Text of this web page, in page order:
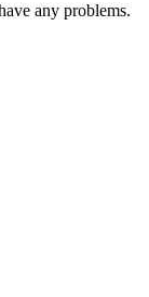
any problems.